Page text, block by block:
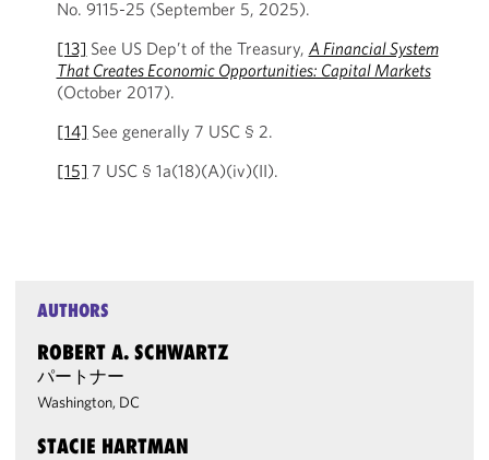
No. 9115-25 (September 5, 2025).
[13] See US Dep’t of the Treasury, A Financial System
That Creates Economic Opportunities: Capital Markets
(October 2017).
[14] See generally 7 USC § 2.
[15] 7 USC § 1a(18)(A)(iv)(II).
AUTHORS
ROBERT A. SCHWARTZ
パートナー
Washington, DC
STACIE HARTMAN